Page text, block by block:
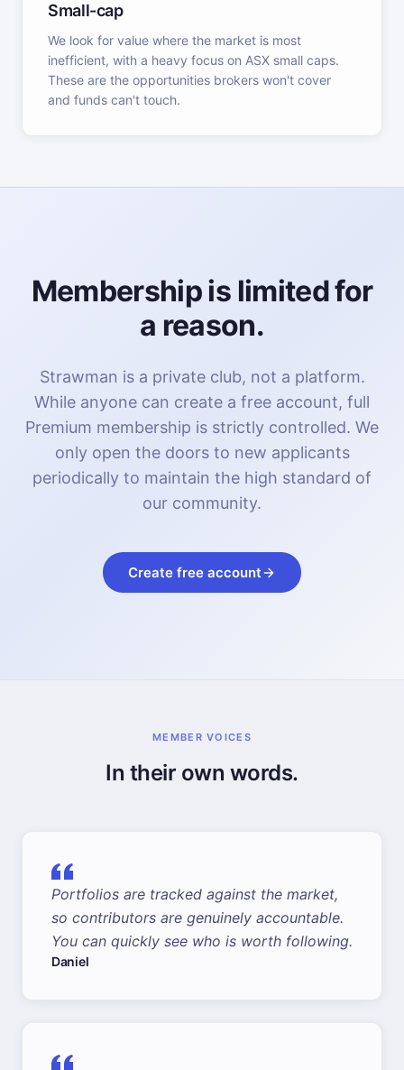
Small-cap
We look for value where the market is most
inefficient, with a heavy focus on ASX small caps.
These are the opportunities brokers won't cover
and funds can't touch.
Membership is limited for
a reason.
Strawman is a private club, not a platform.
While anyone can create a free account, full
Premium membership is strictly controlled. We
only open the doors to new applicants
periodically to maintain the high standard of
our community.
Create free account
MEMBER VOICES
In their own words.
Portfolios are tracked against the market,
so contributors are genuinely accountable.
You can quickly see who is worth following.
Daniel